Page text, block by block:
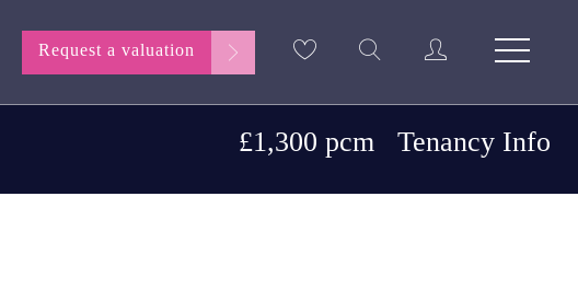
Request a valuation
£1,300 pcm Tenancy Info